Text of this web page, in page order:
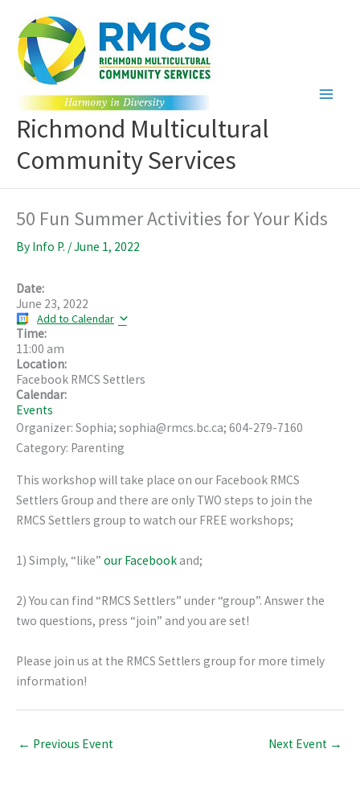
content
Richmond Multicultural
Community Services
50 Fun Summer Activities for Your Kids
By Info P. /June 1, 2022
Date:
June 23, 2022
Add to Calendar
Time:
11:00 am
Location:
Facebook RMCS Settlers
Calendar:
Events
Organizer: Sophia; sophia@rmcs.bc.ca; 604-279-7160
Category: Parenting
This workshop will take place on our Facebook RMCS
Settlers Group and there are only TWO steps to join the
RMCS Settlers group to watch our FREE workshops;
1) Simply, “like” our Facebookand;
2) You can find “RMCS Settlers” under “group”. Answer the
two questions, press “join” and you are set!
Please join us at the RMCS Settlers group for more timely
information!
← Previous Event Next Event →